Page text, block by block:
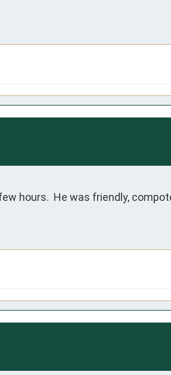
hours.  He was friendly,